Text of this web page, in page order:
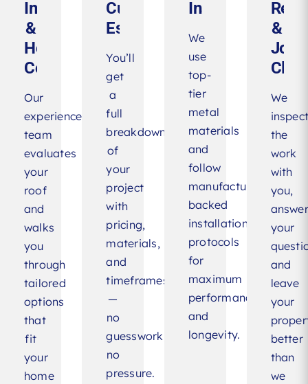
Inspection
&
Honest
Consultation
Our
experienced
team
evaluates
your
roof
and
walks
you
through
tailored
options
that
fit
your
home
Customized
Estimate
You’ll
get
a
full
breakdown
of
your
project
with
pricing,
materials,
and
timeframes
—
no
guesswork,
no
pressure.
Installation
We
use
top-
tier
metal
materials
and
follow
manufacturer-
backed
installation
protocols
for
maximum
performance
and
longevity.
&
We
the
work
with
you,
answer
your
and
leave
your
better
than
we